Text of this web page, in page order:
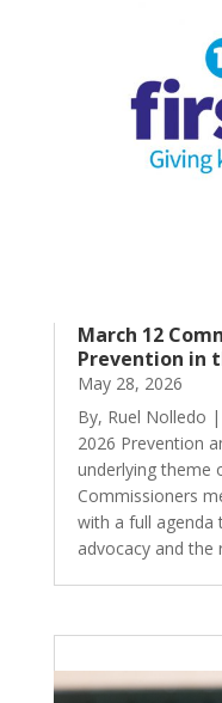
March 12
Prevention in
May 28, 2026
By, Ruel Nolledo
2026 Prevention
underlying theme
Commissioners
with a full agenda
advocacy and the